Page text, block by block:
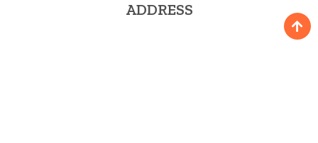
ADDRESS